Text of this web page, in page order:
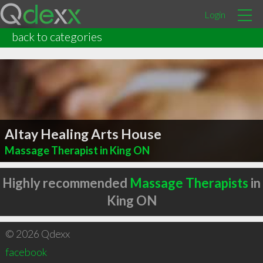
Login
back to categories
Altay Healing Arts House
Massage Therapist in King ON
Highly recommended Massage Therapists in
King ON
© 2026 Qdexx
facebook